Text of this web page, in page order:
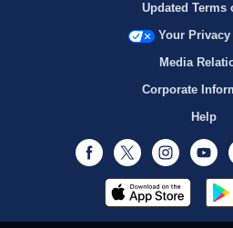
Updated Terms
Your
Media
Corporate
Help
Facebook
Twitter